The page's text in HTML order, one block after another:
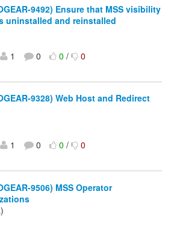
9492) Ensure that MSS visibility
uninstalled and reinstalled
1 0 0/ 0
9328) Web Host and Redirect
1 0 0/ 0
9506) MSS Operator